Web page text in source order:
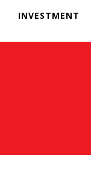
INVESTMENT